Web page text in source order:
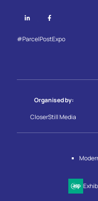
Linkedin
#ParcelPostExpo
Organised by:
CloserStill Media